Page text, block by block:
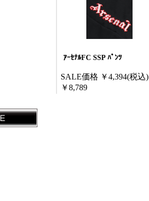
ｱｰｾﾅﾙFC SSP ﾊﾟﾝﾂ
SALE価格 ￥4,394(税込)
￥8,789